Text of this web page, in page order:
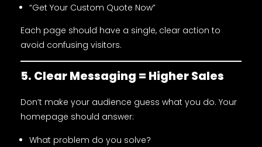
“Get Your Custom Quote Now”
Each page should have a single, clear action to
avoid confusing visitors.
5. Clear Messaging = Higher Sales
Don’t make your audience guess what you do. Your
homepage should answer:
What problem do you solve?